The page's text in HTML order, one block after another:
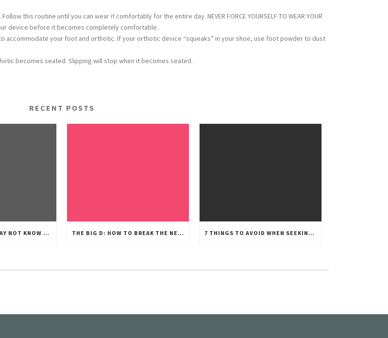
this routine until you can wear it comfortably for the entire day. NEVER FORCE YOURSELF TO WEAR YOUR
device before it becomes completely comfortable.
accommodate your foot and orthotic. If your orthotic device “squeaks” in your shoe, use foot powder to dust
becomes seated. Slipping will stop when it becomes seated.
RECENT POSTS
FIVE THINGS YOU MAY NOT KNOW ABOUT UTAH’S DIVORCE PROCESS THE BIG D: HOW TO BREAK THE NEWS TO YOUR CHILDREN 7 THINGS TO AVOID WHEN SEEKING CUSTODY